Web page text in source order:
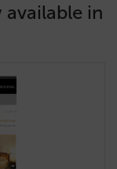
in